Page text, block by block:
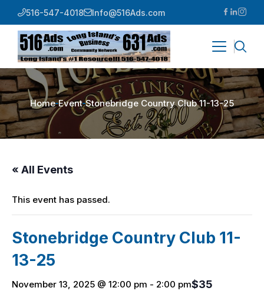
516-547-4018 Info@516Ads.com
Home Event Stonebridge Country Club 11-13-25
« All Events
This event has passed.
Stonebridge Country Club 11-
13-25
November 13, 2025 @ 12:00 pm - 2:00 pm$35